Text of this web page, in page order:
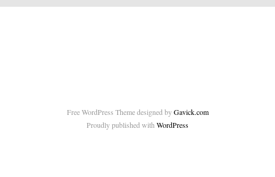
Free WordPress Theme designed byGavick.com
Proudly published with WordPress